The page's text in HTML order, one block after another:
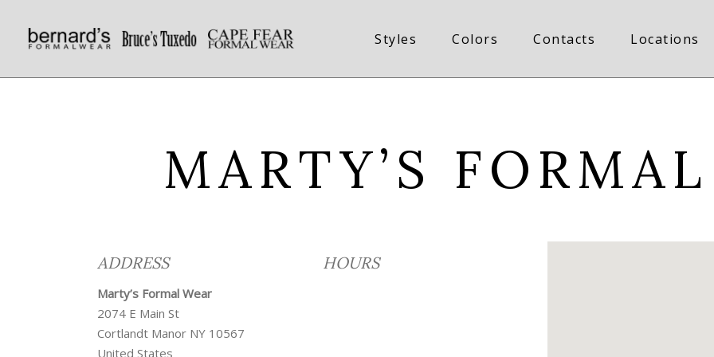
Styles Colors Contacts Locations
MARTY’S
ADDRESS
Marty’s Formal Wear
2074 E Main St
Cortlandt Manor NY 10567
United States
HOURS